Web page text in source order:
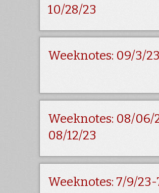
10/28/23
Weeknotes: 09/3/
Weeknotes: 08/06/
08/12/23
Weeknotes: 7/9/23-